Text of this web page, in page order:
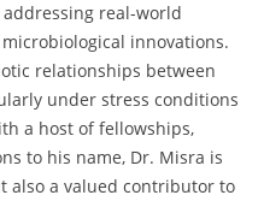
real-world
innovations.
relationships between
under stress conditions
a host of fellowships,
to his name, Dr. Misra is
also a valued contributor to